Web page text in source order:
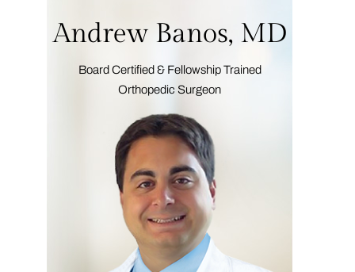
Andrew Banos, MD
Board Certified & Fellowship Trained
Orthopedic Surgeon